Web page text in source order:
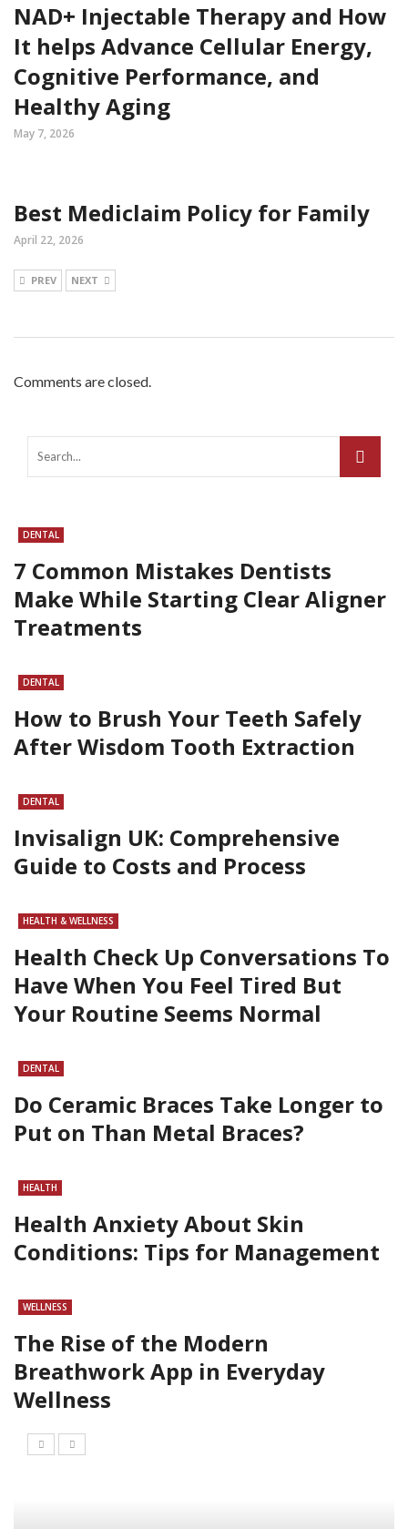
NAD+ Injectable Therapy and How
It helps Advance Cellular Energy,
Cognitive Performance, and
Healthy Aging
May 7, 2026
Best Mediclaim Policy for Family
April 22, 2026
PREV NEXT
Comments are closed.
DENTAL
7 Common Mistakes Dentists
Make While Starting Clear Aligner
Treatments
DENTAL
How to Brush Your Teeth Safely
After Wisdom Tooth Extraction
DENTAL
Invisalign UK: Comprehensive
Guide to Costs and Process
HEALTH & WELLNESS
Health Check Up Conversations To
Have When You Feel Tired But
Your Routine Seems Normal
DENTAL
Do Ceramic Braces Take Longer to
Put on Than Metal Braces?
HEALTH
Health Anxiety About Skin
Conditions: Tips for Management
WELLNESS
The Rise of the Modern
Breathwork App in Everyday
Wellness